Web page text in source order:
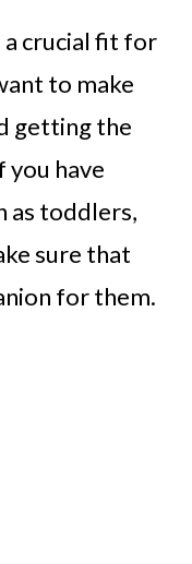
a crucial fit for
to make
getting the
have
as toddlers,
sure that
for them.